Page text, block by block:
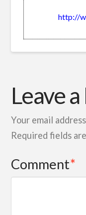
http://
Leave
Your email
Required fields
Comment*